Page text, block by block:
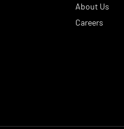
About Us
Careers